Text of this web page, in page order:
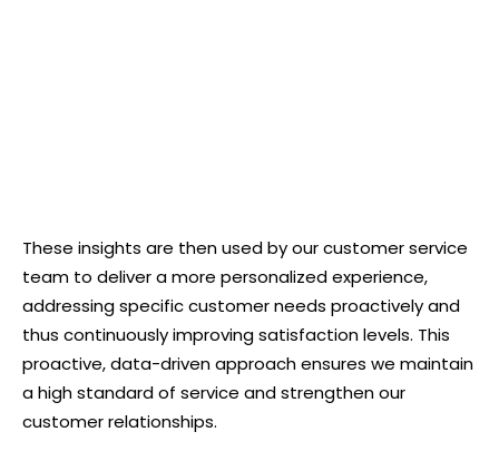
These insights are then used by our customer service
team to deliver a more personalized experience,
addressing specific customer needs proactively and
thus continuously improving satisfaction levels. This
proactive, data-driven approach ensures we maintain
a high standard of service and strengthen our
customer relationships.